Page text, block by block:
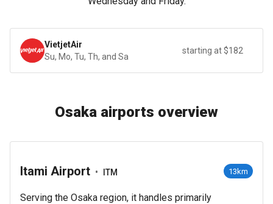
VietjetAir
Su, Mo, Tu, Th, and Sa
starting at $182
Osaka airports overview
Itami Airport • ITM 13km
Serving the Osaka region, it handles primarily